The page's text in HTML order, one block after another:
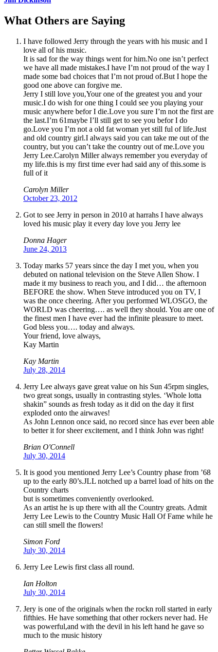
What Others are Saying
I have followed Jerry through the years with his music and I
love all of his music.
It is sad for the way things went for him.No one isn’t perfect
we have all made mistakes.I have I’m not proud of the way I
made some bad choices that I’m not proud of.But I hope the
good one above can forgive me.
Jerry I still love you,Your one of the greatest you and your
music.I do wish for one thing I could see you playing your
music anywhere befor I die.Love you sure I’m not the first are
the last.I’m 61maybe I’ll still get to see you befor I do
go.Love you I’m not a old fat woman yet still ful of life.Just
and old country girl.I always said you can take me out of the
country, but you can’t take the country out of me.Love you
Jerry Lee.Carolyn Miller always remember you everyday of
my life.this is my first time ever had said any of this.some is
full of it
Carolyn Miller
October 23, 2012
Got to see Jerry in person in 2010 at harrahs I have always
loved his music play it every day love you Jerry lee
Donna Hager
June 24, 2013
Today marks 57 years since the day I met you, when you
debuted on national television on the Steve Allen Show. I
made it my business to reach you, and I did… the afternoon
BEFORE the show. When Steve introduced you on TV, I
was the once cheering. After you performed WLOSGO, the
WORLD was cheering…. as well they should. You are one of
the finest men I have ever had the infinite pleasure to meet.
God bless you…. today and always.
Your friend, love always,
Kay Martin
Kay Martin
July 28, 2014
Jerry Lee always gave great value on his Sun 45rpm singles,
two great songs, usually in contrasting styles. ‘Whole lotta
shakin” sounds as fresh today as it did on the day it first
exploded onto the airwaves!
As John Lennon once said, no record since has ever been able
to better it for sheer excitement, and I think John was right!
Brian O'Connell
July 30, 2014
It is good you mentioned Jerry Lee’s Country phase from ’68
up to the early 80’s.JLL notched up a barrel load of hits on the
Country charts
but is sometimes conveniently overlooked.
As an artist he is up there with all the Country greats. Admit
Jerry Lee Lewis to the Country Music Hall Of Fame while he
can still smell the flowers!
Simon Ford
July 30, 2014
Jerry Lee Lewis first class all round.
Ian Holton
July 30, 2014
Jery is one of the originals when the rockn roll started in early
fifthies. He have something that other rockers never had. He
was powerful,and with the devil in his left hand he gave so
much to the music history